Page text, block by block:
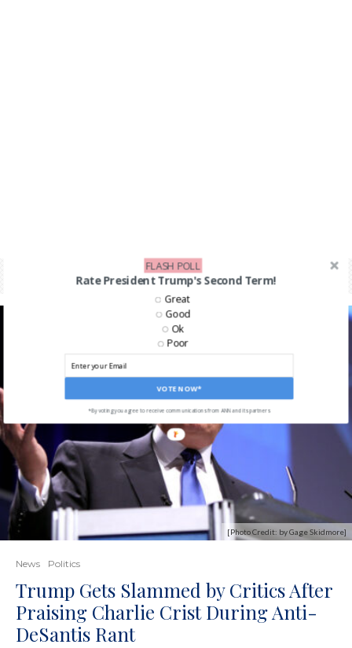
[Photo Credit: by Gage Skidmore]
News Politics
Trump Gets Slammed by Critics After
Praising Charlie Crist During Anti-
DeSantis Rant
Rate President Trump's Second Term!
VOTE NOW*
Great
Good
Ok
Poor
*By voting you agree to receive communications from ANN and its partners
FLASH POLL